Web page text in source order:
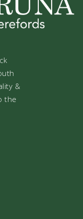
&
the